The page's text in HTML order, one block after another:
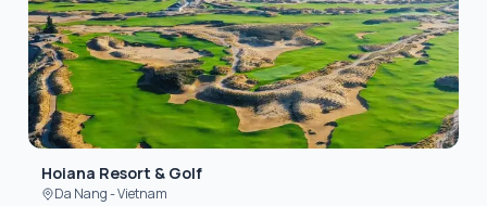
Hoiana Resort & Golf
Da Nang - Vietnam